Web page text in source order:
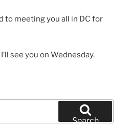
to meeting you all in DC for
see you on Wednesday.
Search